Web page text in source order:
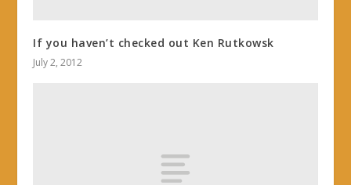
If you haven’t checked out Ken Rutkowsk
July 2, 2012